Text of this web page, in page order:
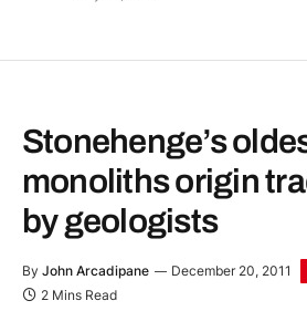
Stonehenge’s
monoliths origin
by geologists
By John Arcadipane December 20, 2011
2 Mins Read